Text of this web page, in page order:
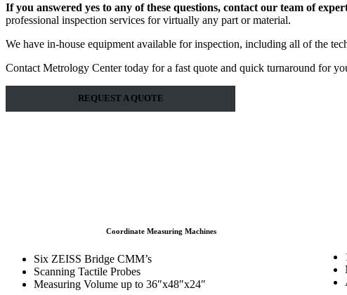
If you answered yes to any of these questions, contact our team of
professional inspection services for virtually any part or material.
We have in-house equipment available for inspection, including all of the
Contact Metrology Center today for a fast quote and quick turnaround for
REQUEST A QUOTE
Coordinate Measuring Machines
Six ZEISS Bridge CMM’s
Scanning Tactile Probes
Measuring Volume up to 36″x48″x24″